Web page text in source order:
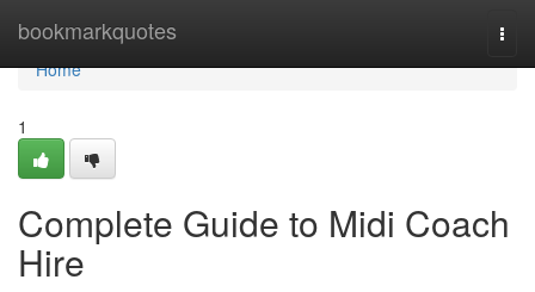
bookmarkquotes
Home
Home
1
Complete Guide to Midi Coach
Hire